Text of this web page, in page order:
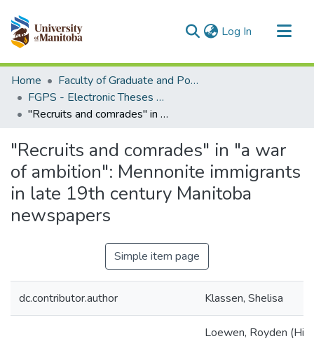
Log In (current)
Communities & Collections
All of MSpace
Statistics
Home
Faculty of Graduate and Postdoctoral Studies (Electronic Theses and Practica)
FGPS - Electronic Theses and Practica
"Recruits and comrades" in "a war of ambition": Mennonite immigrants in late 19th century Manitoba newspapers
"Recruits and comrades" in "a war
of ambition": Mennonite immigrants
in late 19th century Manitoba
newspapers
Simple item page
dc.contributor.author Klassen, Shelisa
Loewen, Royden